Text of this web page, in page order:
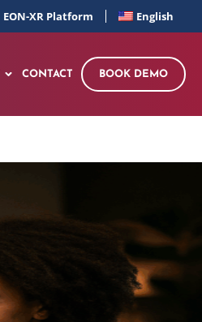
EON-XR Platform English
CONTACT BOOK DEMO